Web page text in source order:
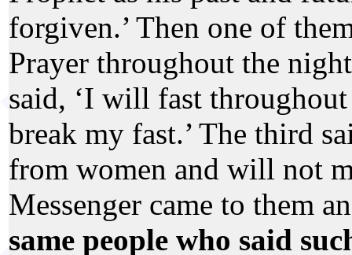
forgiven.’ Then one of
Prayer throughout the
said, ‘I will fast
break my fast.’ The third
from women and will not
Messenger came to them
same people who said